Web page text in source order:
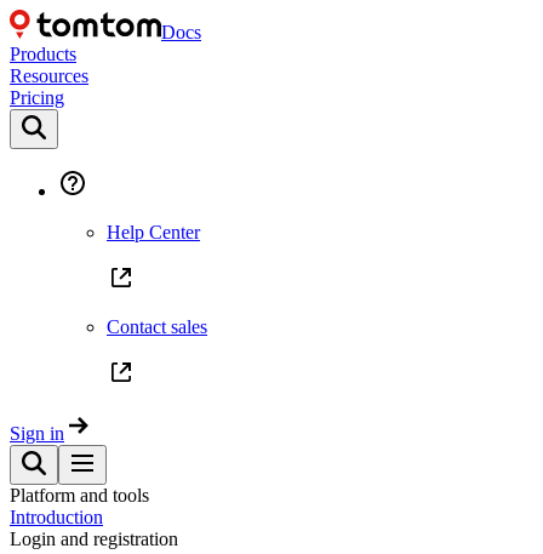
Docs
Products
Resources
Pricing
Help Center
Contact sales
Sign in
Platform and tools
Introduction
Login and registration